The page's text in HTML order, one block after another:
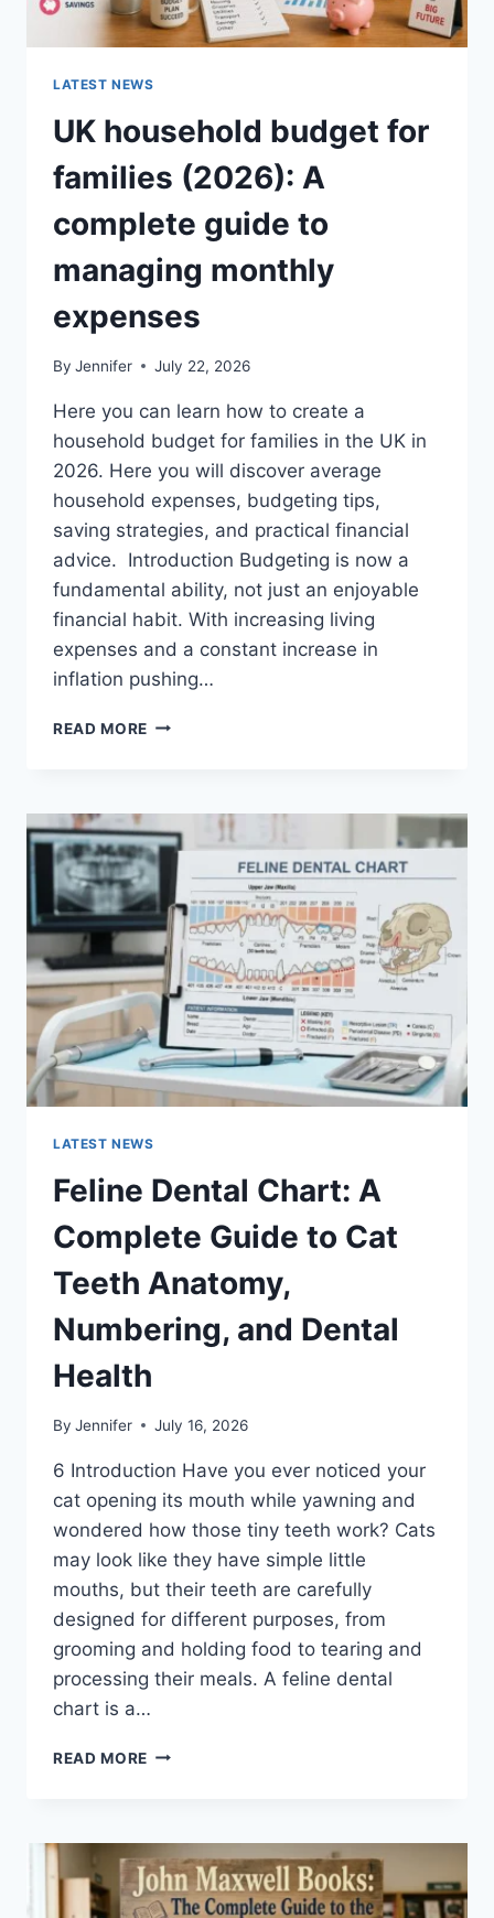
LATEST NEWS
UK household budget for
families (2026): A
complete guide to
managing monthly
expenses
By Jennifer July 22, 2026
Here you can learn how to create a
household budget for families in the UK in
2026. Here you will discover average
household expenses, budgeting tips,
saving strategies, and practical financial
advice. Introduction Budgeting is now a
fundamental ability, not just an enjoyable
financial habit. With increasing living
expenses and a constant increase in
inflation pushing…
READ MORE UK
FAMILIES
(2026):
A
COMPLETE
GUIDE
TO
MANAGING
MONTHLY
EXPENSES
LATEST NEWS
Feline Dental Chart: A
Complete Guide to Cat
Teeth Anatomy,
Numbering, and Dental
Health
By Jennifer July 16, 2026
6 Introduction Have you ever noticed your
cat opening its mouth while yawning and
wondered how those tiny teeth work? Cats
may look like they have simple little
mouths, but their teeth are carefully
designed for different purposes, from
grooming and holding food to tearing and
processing their meals. A feline dental
chart is a…
READ MORE FELINE
COMPLETE
GUIDE
TO
CAT